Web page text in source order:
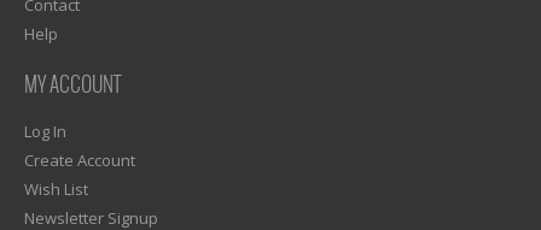
Contact
Help
MY ACCOUNT
Log In
Create Account
Wish List
Newsletter Signup